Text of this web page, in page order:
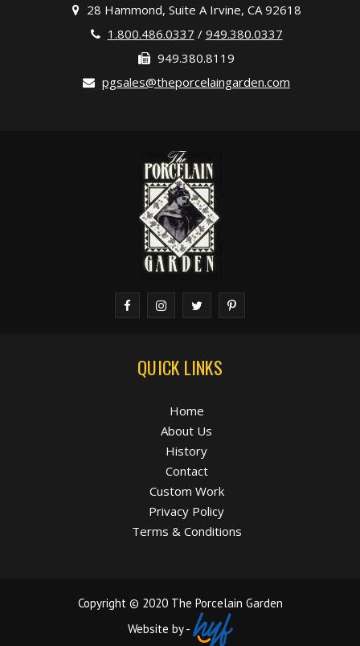
28 Hammond, Suite A Irvine, CA 92618
1.800.486.0337 / 949.380.0337
949.380.8119
pgsales@theporcelaingarden.com
QUICK LINKS
Home
About Us
History
Contact
Custom Work
Privacy Policy
Terms & Conditions
Copyright © 2020 The Porcelain Garden
Website by -